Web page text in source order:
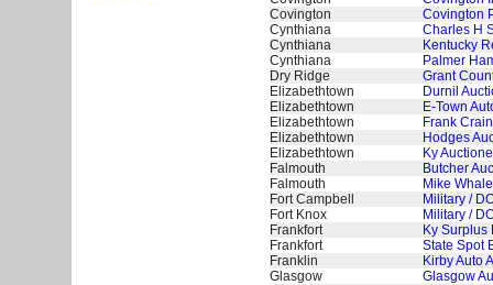
Covington
Covington
Cynthiana
Charles H
Cynthiana
Kentucky
Cynthiana
Palmer
Dry Ridge
Grant
Elizabethtown
Durnil
Elizabethtown
E-Town
Elizabethtown
Frank
Elizabethtown
Hodges
Elizabethtown
Ky
Falmouth
Butcher
Falmouth
Mike
Fort Campbell
Military /
Fort Knox
Military /
Frankfort
Ky Surplus
Frankfort
State Spot
Franklin
Kirby Auto
Glasgow
Glasgow